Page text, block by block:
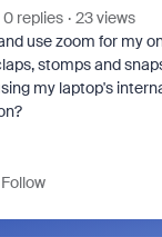
0 replies
23 views
use zoom for my
stomps and
my laptop's
Follow